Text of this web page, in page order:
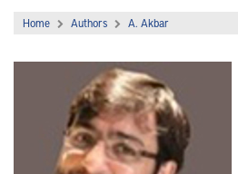
Home Authors A. Akbar